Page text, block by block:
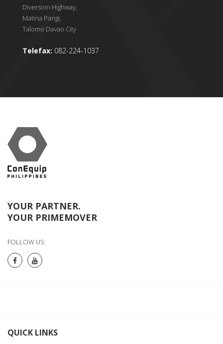
Diversion Highway,
Matina Pangi,
Talomo Davao City
Telefax: 082-224-1037
YOUR PARTNER.
YOUR PRIMEMOVER
FOLLOW US:
QUICK LINKS